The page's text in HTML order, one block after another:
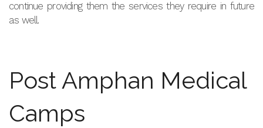
continue providing them the services they require in future
as well.
Post Amphan Medical
Camps